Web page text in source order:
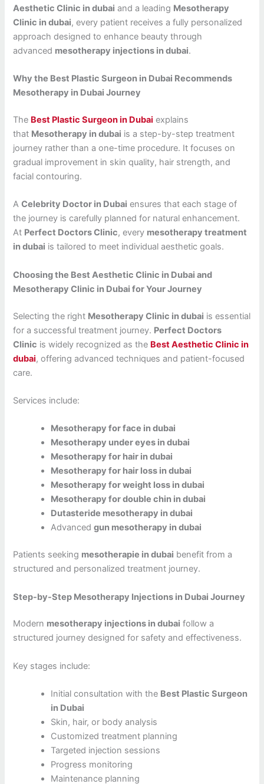
Aesthetic Clinic in dubai and a leading Mesotherapy
Clinic in dubai, every patient receives a fully personalized
approach designed to enhance beauty through
advanced mesotherapy injections in dubai.
Why the Best Plastic Surgeon in Dubai Recommends
Mesotherapy in Dubai Journey
The Best Plastic Surgeon in Dubai explains
that Mesotherapy in dubai is a step-by-step treatment
journey rather than a one-time procedure. It focuses on
gradual improvement in skin quality, hair strength, and
facial contouring.
ACelebrity Doctor in Dubai ensures that each stage of
the journey is carefully planned for natural enhancement.
At Perfect Doctors Clinic, every mesotherapy treatment
in dubai is tailored to meet individual aesthetic goals.
Choosing the Best Aesthetic Clinic in Dubai and
Mesotherapy Clinic in Dubai for Your Journey
Selecting the right Mesotherapy Clinic in dubai is essential
for a successful treatment journey. Perfect Doctors
Clinic is widely recognized as the Best Aesthetic Clinic in
dubai, offering advanced techniques and patient-focused
care.
Services include:
Mesotherapy for face in dubai
Mesotherapy under eyes in dubai
Mesotherapy for hair in dubai
Mesotherapy for hair loss in dubai
Mesotherapy for weight loss in dubai
Mesotherapy for double chin in dubai
Dutasteride mesotherapy in dubai
Advancedgun mesotherapy in dubai
Patients seeking mesotherapie in dubai benefit from a
structured and personalized treatment journey.
Step-by-Step Mesotherapy Injections in Dubai Journey
Modern mesotherapy injections in dubai follow a
structured journey designed for safety and effectiveness.
Key stages include:
Initial consultation with the Best Plastic Surgeon
in Dubai
Skin, hair, or body analysis
Customized treatment planning
Targeted injection sessions
Progress monitoring
Maintenance planning